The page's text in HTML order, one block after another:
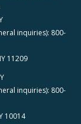
inquiries): 800-
11209
inquiries): 800-
10014